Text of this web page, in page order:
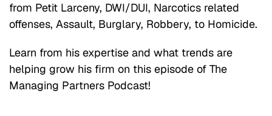
from Petit Larceny, DWI/DUI, Narcotics related
offenses, Assault, Burglary, Robbery, to Homicide.
Learn from his expertise and what trends are
helping grow his firm on this episode of The
Managing Partners Podcast!